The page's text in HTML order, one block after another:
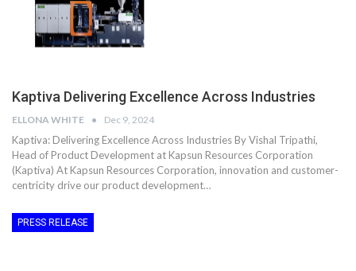
Kaptiva Delivering Excellence Across Industries
ELLONA WHITE Dec 9, 2024
Kaptiva: Delivering Excellence Across Industries By Vishal Tripathi,
Head of Product Development at Kapsun Resources Corporation
(Kaptiva) At Kapsun Resources Corporation, innovation and customer-
centricity drive our product development…
PRESS RELEASE